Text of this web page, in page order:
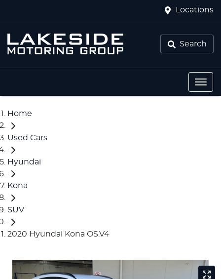
Locations
Search
Home
Used Cars
Hyundai
Kona
SUV
2020 Hyundai Kona OS.V4